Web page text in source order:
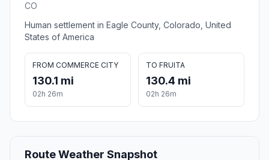
CO
Human settlement in Eagle County, Colorado, United
States of America
FROM COMMERCE CITY
130.1 mi
02h 26m
TO FRUITA
130.4 mi
02h 26m
Route Weather Snapshot